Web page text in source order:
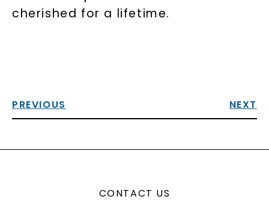
cherished for a lifetime.
PREVIOUS NEXT
CONTACT US